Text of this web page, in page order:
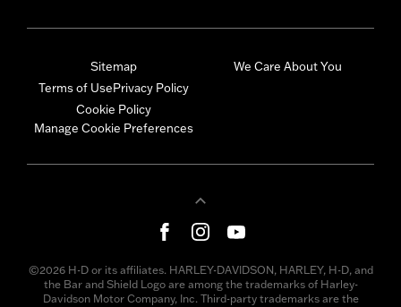
Sitemap
Terms of UsePrivacy Policy
Cookie Policy
Manage Cookie Preferences
We Care About You
©2026 H-D or its affiliates. HARLEY-DAVIDSON, HARLEY, H-D, and
the Bar and Shield Logo are among the trademarks of Harley-
Davidson Motor Company, Inc. Third-party trademarks are the